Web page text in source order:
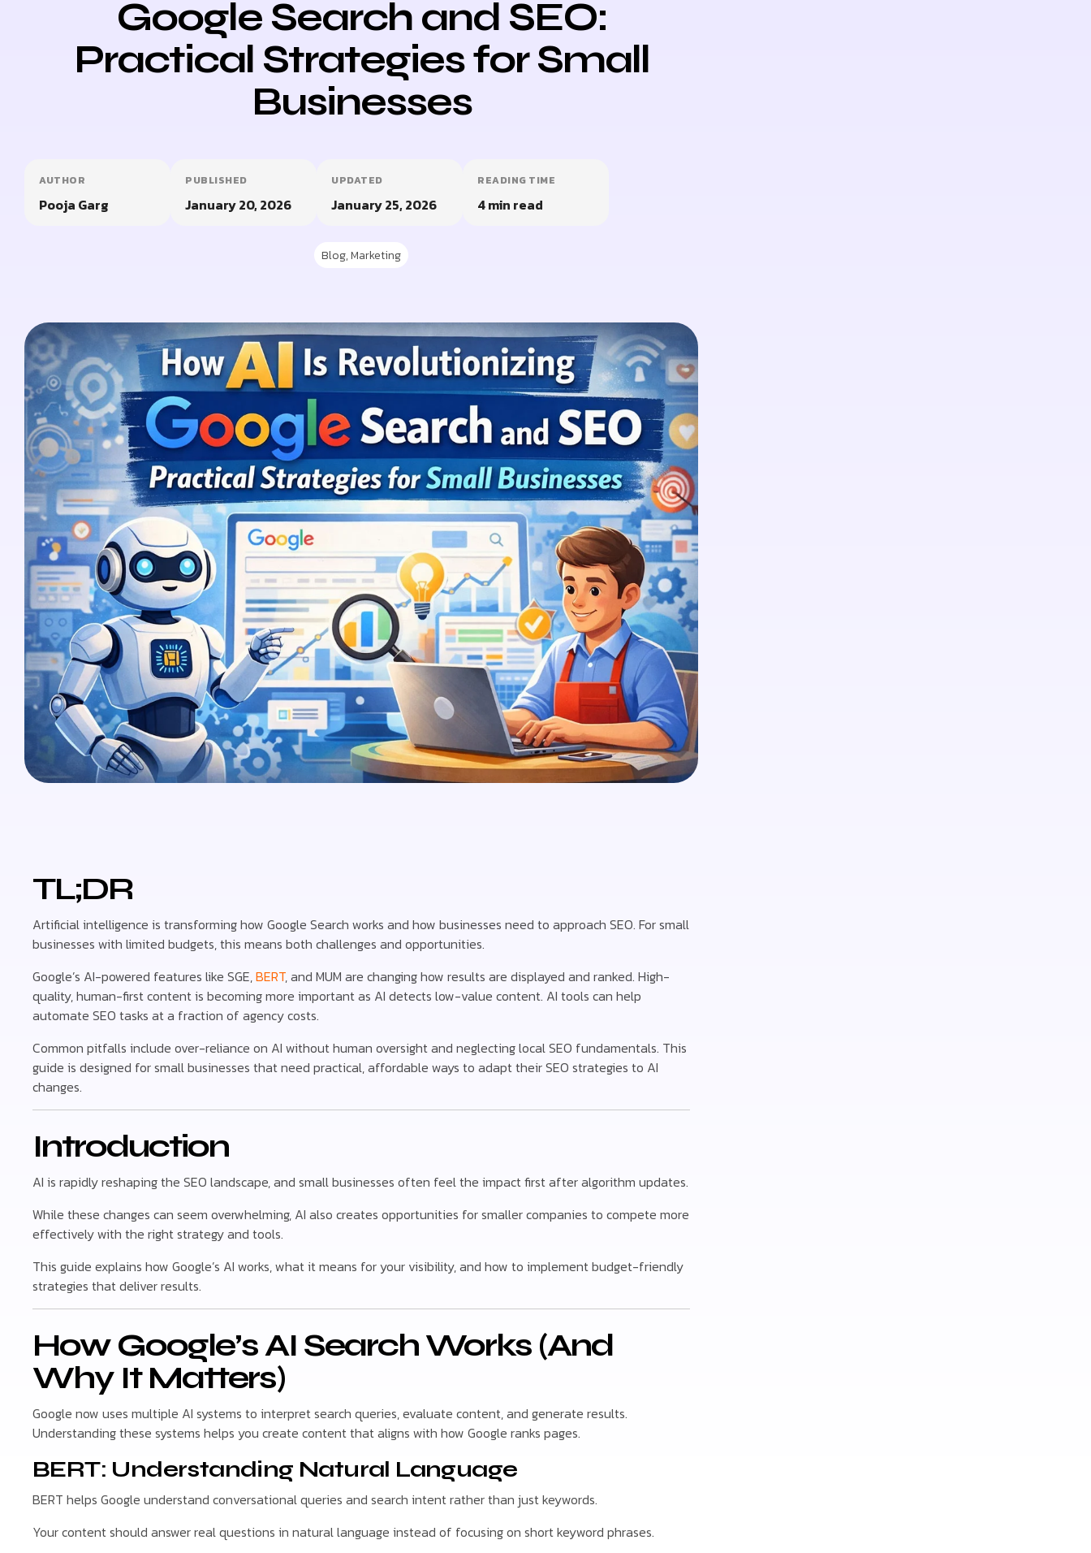
Google Search and SEO:
Practical Strategies for Small
Businesses
AUTHOR
Pooja Garg
PUBLISHED
January 20, 2026
UPDATED
January 25, 2026
READING TIME
4 min read
Blog,Marketing
TL;DR
Artificial intelligence is transforming how Google Search works and how businesses need to approach SEO. For small
businesses with limited budgets, this means both challenges and opportunities.
Google’s AI-powered features like SGE,BERT, and MUM are changing how results are displayed and ranked. High-
quality, human-first content is becoming more important as AI detects low-value content. AI tools can help
automate SEO tasks at a fraction of agency costs.
Common pitfalls include over-reliance on AI without human oversight and neglecting local SEO fundamentals. This
guide is designed for small businesses that need practical, affordable ways to adapt their SEO strategies to AI
changes.
Introduction
AI is rapidly reshaping the SEO landscape, and small businesses often feel the impact first after algorithm updates.
While these changes can seem overwhelming, AI also creates opportunities for smaller companies to compete more
effectively with the right strategy and tools.
This guide explains how Google’s AI works, what it means for your visibility, and how to implement budget-friendly
strategies that deliver results.
How Google’s AI Search Works (And
Why It Matters)
Google now uses multiple AI systems to interpret search queries, evaluate content, and generate results.
Understanding these systems helps you create content that aligns with how Google ranks pages.
BERT: Understanding Natural Language
BERT helps Google understand conversational queries and search intent rather than just keywords.
Your content should answer real questions in natural language instead of focusing on short keyword phrases.